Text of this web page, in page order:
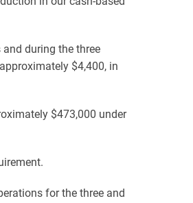
during the three
$4,400, in
$473,000 under
for the three and